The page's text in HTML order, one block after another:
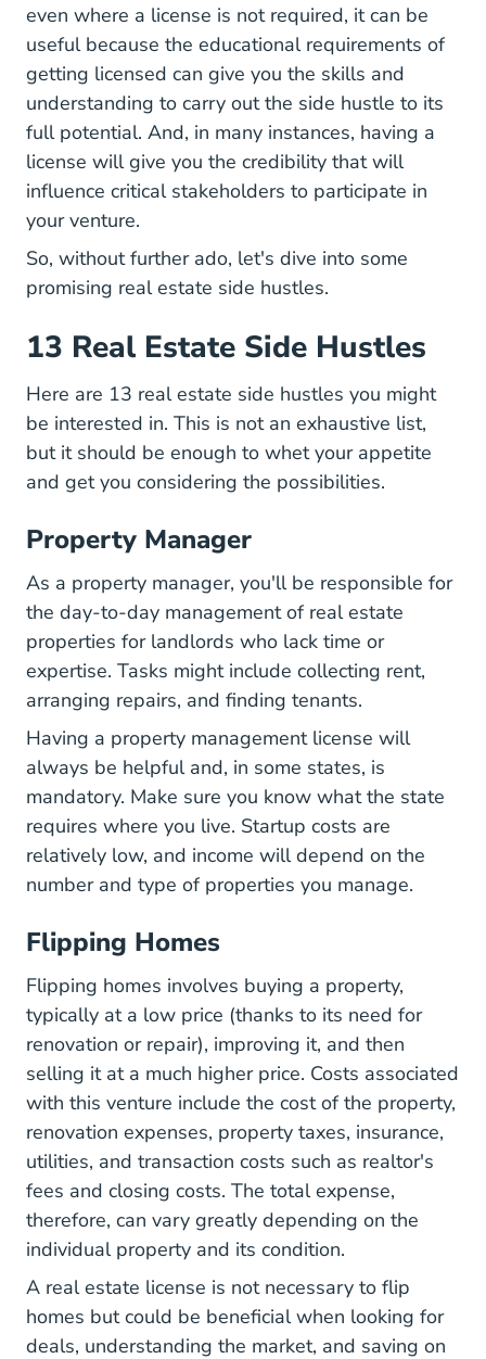
even where a license is not required, it can be
useful because the educational requirements of
getting licensed can give you the skills and
understanding to carry out the side hustle to its
full potential. And, in many instances, having a
license will give you the credibility that will
influence critical stakeholders to participate in
your venture.
So, without further ado, let's dive into some
promising real estate side hustles.
13 Real Estate Side Hustles
Here are 13 real estate side hustles you might
be interested in. This is not an exhaustive list,
but it should be enough to whet your appetite
and get you considering the possibilities.
Property Manager
As a property manager, you'll be responsible for
the day-to-day management of real estate
properties for landlords who lack time or
expertise. Tasks might include collecting rent,
arranging repairs, and finding tenants.
Having a property management license will
always be helpful and, in some states, is
mandatory. Make sure you know what the state
requires where you live. Startup costs are
relatively low, and income will depend on the
number and type of properties you manage.
Flipping Homes
Flipping homes involves buying a property,
typically at a low price (thanks to its need for
renovation or repair), improving it, and then
selling it at a much higher price. Costs associated
with this venture include the cost of the property,
renovation expenses, property taxes, insurance,
utilities, and transaction costs such as realtor's
fees and closing costs. The total expense,
therefore, can vary greatly depending on the
individual property and its condition.
A real estate license is not necessary to flip
homes but could be beneficial when looking for
deals, understanding the market, and saving on